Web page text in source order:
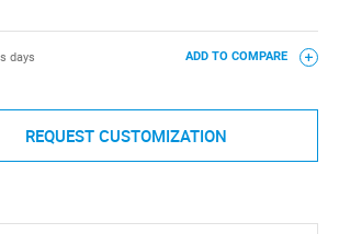
days ADD TO COMPARE
REQUEST CUSTOMIZATION